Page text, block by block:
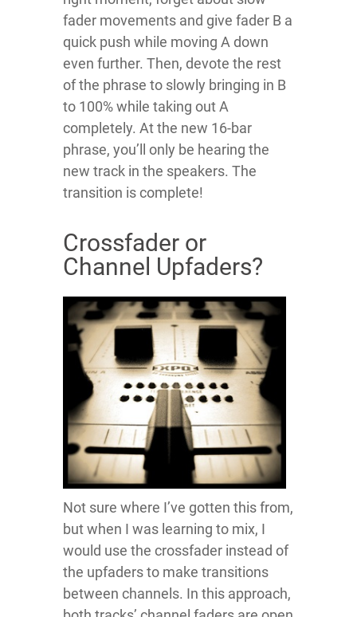
fader movements and give fader B a
quick push while moving A down
even further. Then, devote the rest
of the phrase to slowly bringing in B
to 100% while taking out A
completely. At the new 16-bar
phrase, you’ll only be hearing the
new track in the speakers. The
transition is complete!
Crossfader or
Channel Upfaders?
Not sure where I’ve gotten this from,
but when I was learning to mix, I
would use the crossfader instead of
the upfaders to make transitions
between channels. In this approach,